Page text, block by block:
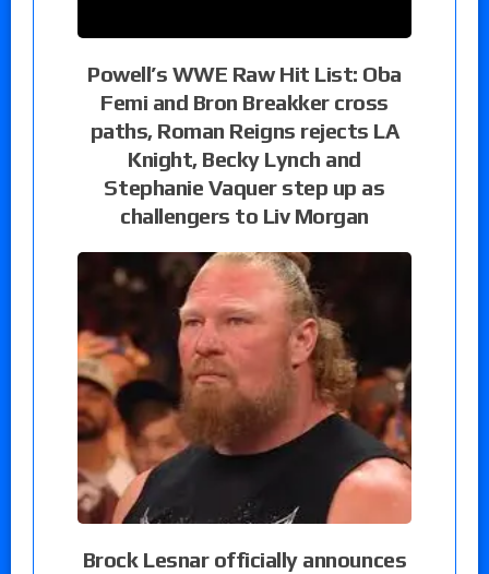
Powell’s WWE Raw Hit List: Oba
Femi and Bron Breakker cross
paths, Roman Reigns rejects LA
Knight, Becky Lynch and
Stephanie Vaquer step up as
challengers to Liv Morgan
Brock Lesnar officially announces